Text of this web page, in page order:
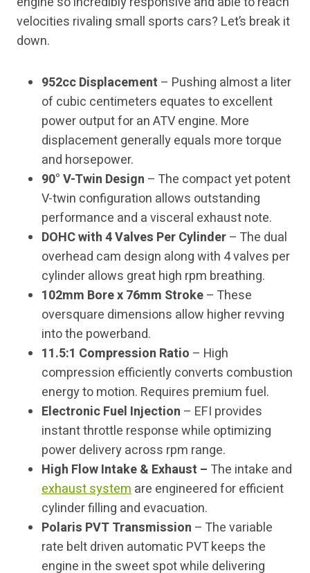
velocities rivaling small sports cars? Let’s break it
down.
952cc Displacement – Pushing almost a liter
of cubic centimeters equates to excellent
power output for an ATV engine. More
displacement generally equals more torque
and horsepower.
90° V-Twin Design – The compact yet potent
V-twin configuration allows outstanding
performance and a visceral exhaust note.
DOHC with 4 Valves Per Cylinder– The dual
overhead cam design along with 4 valves per
cylinder allows great high rpm breathing.
102mm Bore x 76mm Stroke– These
oversquare dimensions allow higher revving
into the powerband.
11.5:1 Compression Ratio – High
compression efficiently converts combustion
energy to motion. Requires premium fuel.
Electronic Fuel Injection – EFI provides
instant throttle response while optimizing
power delivery across rpm range.
High Flow Intake & Exhaust – The intake and
exhaust systemare engineered for efficient
cylinder filling and evacuation.
Polaris PVT Transmission – The variable
rate belt driven automatic PVT keeps the
engine in the sweet spot while delivering